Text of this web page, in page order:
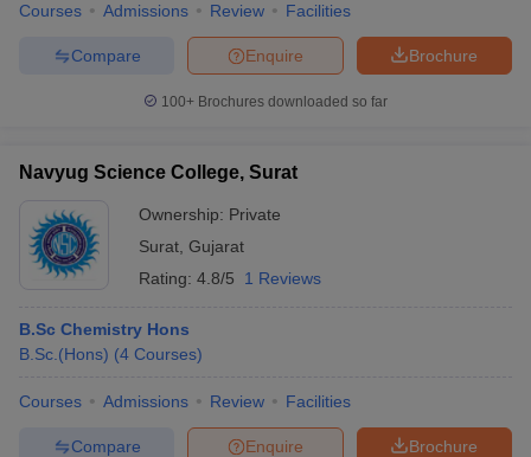
Courses Admissions Review Facilities
Brochure
Enquire
Compare
100+ Brochures downloaded so far
Navyug Science College, Surat
Ownership: Private
Surat Gujarat
Rating: 4.8/5 1 Reviews
B.Sc Chemistry Hons
B.Sc.(Hons) (4 Courses)
Courses Admissions Review Facilities
Brochure
Enquire
Compare